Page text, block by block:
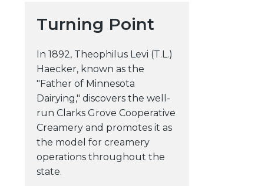
Turning Point
In 1892, Theophilus Levi (T.L.)
Haecker, known as the
"Father of Minnesota
Dairying," discovers the well-
run Clarks Grove Cooperative
Creamery and promotes it as
the model for creamery
operations throughout the
state.